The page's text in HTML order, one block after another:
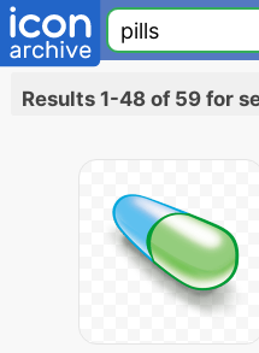
Results 1-48 of 59 for